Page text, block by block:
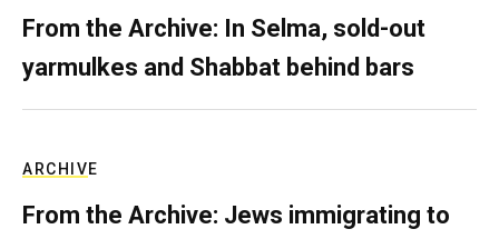
From the Archive: In Selma, sold-out
yarmulkes and Shabbat behind bars
ARCHIVE
From the Archive: Jews immigrating to